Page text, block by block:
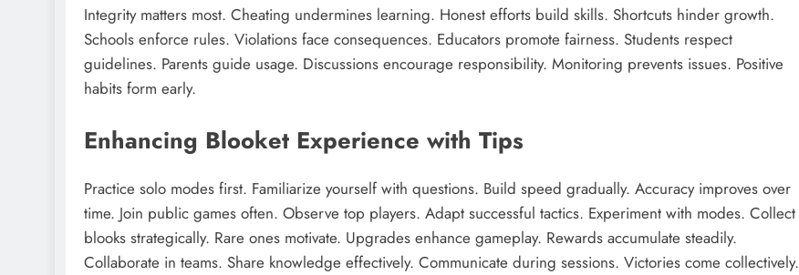
Integrity matters most. Cheating undermines learning. Honest efforts build skills. Shortcuts hinder growth.
Schools enforce rules. Violations face consequences. Educators promote fairness. Students respect
guidelines. Parents guide usage. Discussions encourage responsibility. Monitoring prevents issues. Positive
habits form early.
Enhancing Blooket Experience with Tips
Practice solo modes first. Familiarize yourself with questions. Build speed gradually. Accuracy improves over
time. Join public games often. Observe top players. Adapt successful tactics. Experiment with modes. Collect
blooks strategically. Rare ones motivate. Upgrades enhance gameplay. Rewards accumulate steadily.
Collaborate in teams. Share knowledge effectively. Communicate during sessions. Victories come collectively.